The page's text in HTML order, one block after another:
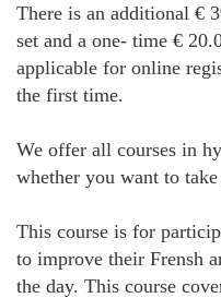
There is an additional €
set and a one- time €
applicable for online
the first time.
We offer all courses in
whether you want to
This course is for
to improve their Frensh
the day. This course